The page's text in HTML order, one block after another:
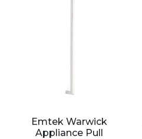
Emtek Warwick
Appliance Pull